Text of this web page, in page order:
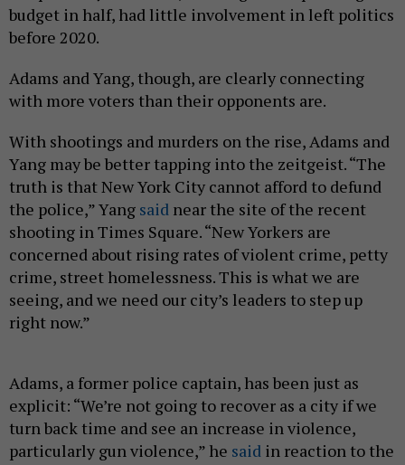
budget in half, had little involvement in left politics
before 2020.
Adams and Yang, though, are clearly connecting
with more voters than their opponents are.
With shootings and murders on the rise, Adams and
Yang may be better tapping into the zeitgeist. “The
truth is that New York City cannot afford to defund
the police,” Yang said near the site of the recent
shooting in Times Square. “New Yorkers are
concerned about rising rates of violent crime, petty
crime, street homelessness. This is what we are
seeing, and we need our city’s leaders to step up
right now.”
Adams, a former police captain, has been just as
explicit: “We’re not going to recover as a city if we
turn back time and see an increase in violence,
particularly gun violence,” he said in reaction to the